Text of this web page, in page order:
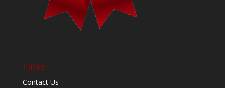
Links
Contact Us